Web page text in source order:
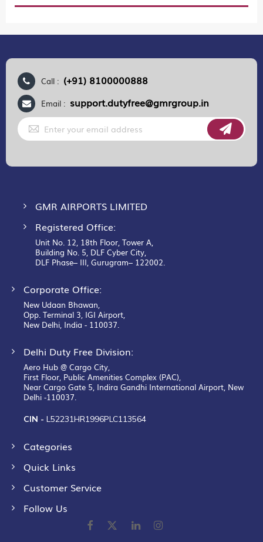
Call : (+91) 8100000888
Email : support.dutyfree@gmrgroup.in
Sign
Up
for
GMR AIRPORTS LIMITED
Registered Office:
Unit No. 12, 18th Floor, Tower A,
Building No. 5, DLF Cyber City,
DLF Phase– III, Gurugram– 122002.
Corporate Office:
New Udaan Bhawan,
Opp. Terminal 3, IGI Airport,
New Delhi, India - 110037.
Delhi Duty Free Division:
Aero Hub @ Cargo City,
First Floor, Public Amenities Complex (PAC),
Near Cargo Gate 5, Indira Gandhi International Airport, New
Delhi -110037.
CIN - L52231HR1996PLC113564
Categories
Quick Links
Customer Service
Follow Us